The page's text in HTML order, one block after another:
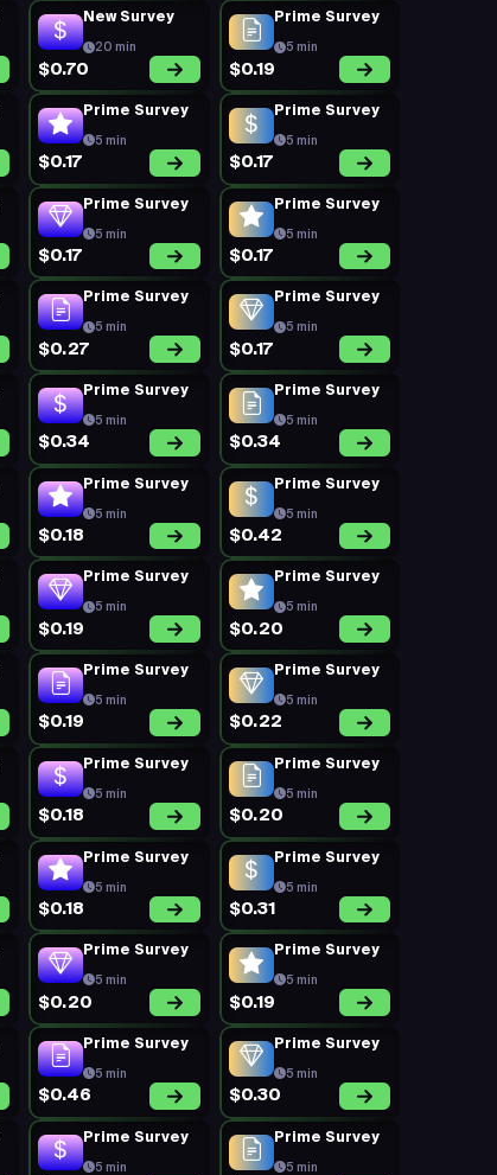
New Survey
20 min
$0.70
Prime Survey
5 min
$0.19
Prime Survey
5 min
$0.17
Prime Survey
5 min
$0.17
Prime Survey
5 min
$0.17
Prime Survey
5 min
$0.17
Prime Survey
5 min
$0.27
Prime Survey
5 min
$0.17
Prime Survey
5 min
$0.34
Prime Survey
5 min
$0.34
Prime Survey
5 min
$0.18
Prime Survey
5 min
$0.42
Prime Survey
5 min
$0.19
Prime Survey
5 min
$0.20
Prime Survey
5 min
$0.19
Prime Survey
5 min
$0.22
Prime Survey
5 min
$0.18
Prime Survey
5 min
$0.20
Prime Survey
5 min
$0.18
Prime Survey
5 min
$0.31
Prime Survey
5 min
$0.20
Prime Survey
5 min
$0.19
Prime Survey
5 min
$0.46
Prime Survey
5 min
$0.30
Prime Survey
5 min
Prime Survey
5 min